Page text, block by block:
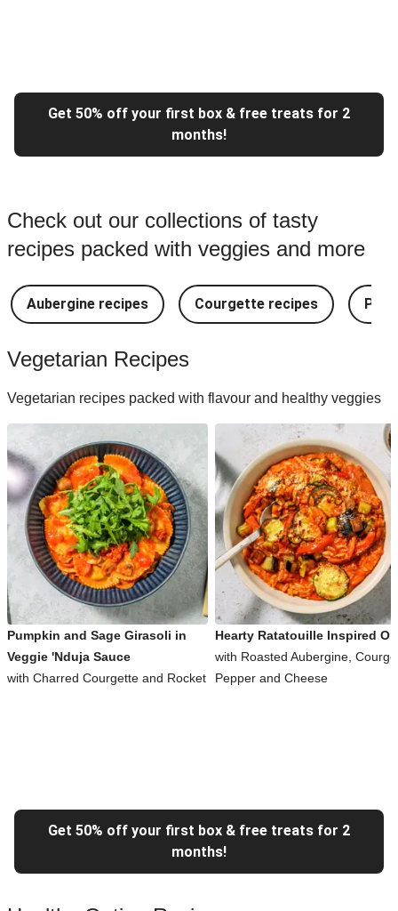
Get 50% off your first box & free treats for 2
months!
Check out our collections of tasty
recipes packed with veggies and more
Aubergine recipes Courgette recipes
Vegetarian Recipes
Vegetarian recipes packed with flavour and healthy veggies
Pumpkin and Sage Girasoli in
Veggie 'Nduja Sauce
with Charred Courgette and Rocket
Hearty Ratatouille Inspired
with Roasted Aubergine,
Pepper and Cheese
Get 50% off your first box & free treats for 2
months!